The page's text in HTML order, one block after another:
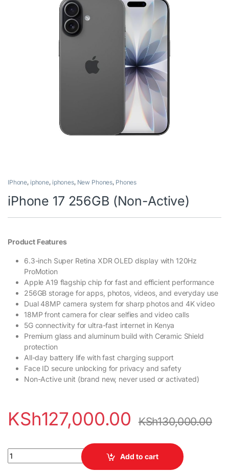
IPhone, iphone, iphones, New Phones, Phones
iPhone 17 256GB (Non-Active)
Product Features
6.3-inch Super Retina XDR OLED display with 120Hz
ProMotion
Apple A19 flagship chip for fast and efficient performance
256GB storage for apps, photos, videos, and everyday use
Dual 48MP camera system for sharp photos and 4K video
18MP front camera for clear selfies and video calls
5G connectivity for ultra-fast internet in Kenya
Premium glass and aluminum build with Ceramic Shield
protection
All-day battery life with fast charging support
Face ID secure unlocking for privacy and safety
Non-Active unit (brand new, never used or activated)
KSh127,000.00 KSh130,000.00
iPhone 17 256GB (Non-Active) quantity
Add to cart